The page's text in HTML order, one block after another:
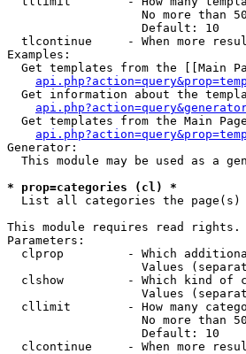
No more than
                   Default: 10
tlcontinue     - When more
Examples:
Get templates from the [[Main
Get information about the
Get templates from the Main
Generator:
This module may be used as a
* prop=categories (cl) *
List all categories the page(s)
This module requires read rights.
Parameters:
clprop         - Which
Values
clshow         - Which kind of
Values
cllimit        - How many
No more than
                   Default: 10
clcontinue     - When more